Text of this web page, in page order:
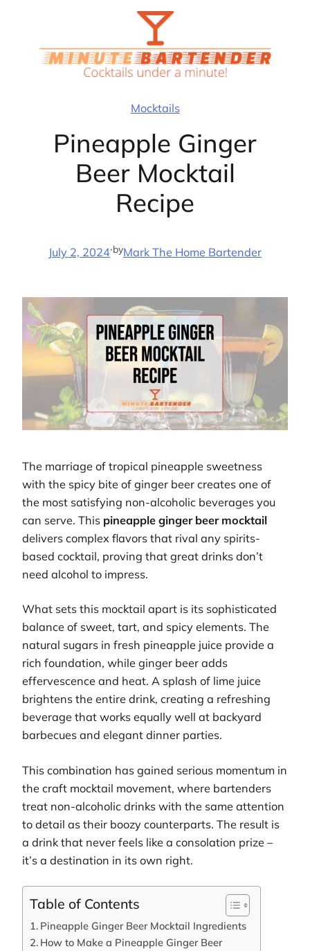
Mocktails
Pineapple Ginger
Beer Mocktail
Recipe
July 2, 2024·byMark The Home Bartender
The marriage of tropical pineapple sweetness
with the spicy bite of ginger beer creates one of
the most satisfying non-alcoholic beverages you
can serve. This pineapple ginger beer mocktail
delivers complex flavors that rival any spirits-
based cocktail, proving that great drinks don’t
need alcohol to impress.
What sets this mocktail apart is its sophisticated
balance of sweet, tart, and spicy elements. The
natural sugars in fresh pineapple juice provide a
rich foundation, while ginger beer adds
effervescence and heat. A splash of lime juice
brightens the entire drink, creating a refreshing
beverage that works equally well at backyard
barbecues and elegant dinner parties.
This combination has gained serious momentum in
the craft mocktail movement, where bartenders
treat non-alcoholic drinks with the same attention
to detail as their boozy counterparts. The result is
a drink that never feels like a consolation prize –
it’s a destination in its own right.
Table of Contents
Pineapple Ginger Beer Mocktail Ingredients
How to Make a Pineapple Ginger Beer